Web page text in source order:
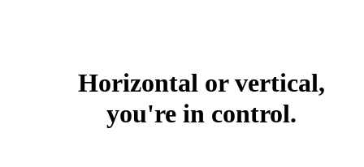
Horizontal or vertical,
you're in control.